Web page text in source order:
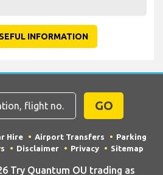
INFORMATION
GO
Hire Airport Transfers
Parking
Disclaimer Privacy Sitemap
Try Quantum OU trading as